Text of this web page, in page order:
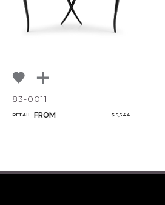
83-0011
RETAIL FROM $ 5,544